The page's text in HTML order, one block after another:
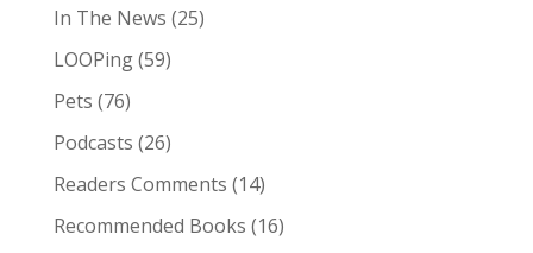
In The News (25)
LOOPing(59)
Pets (76)
Podcasts (26)
Readers Comments (14)
Recommended Books (16)